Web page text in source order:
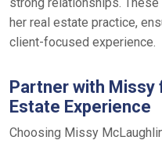
her real estate practice,
client-focused experience.
Partner with Missy
Estate Experience
Choosing Missy